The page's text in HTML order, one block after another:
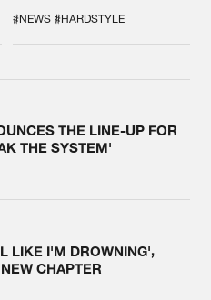
#NEWS #HARDSTYLE
THE LINE-UP FOR
THE SYSTEM'
LIKE I'M DROWNING',
CHAPTER